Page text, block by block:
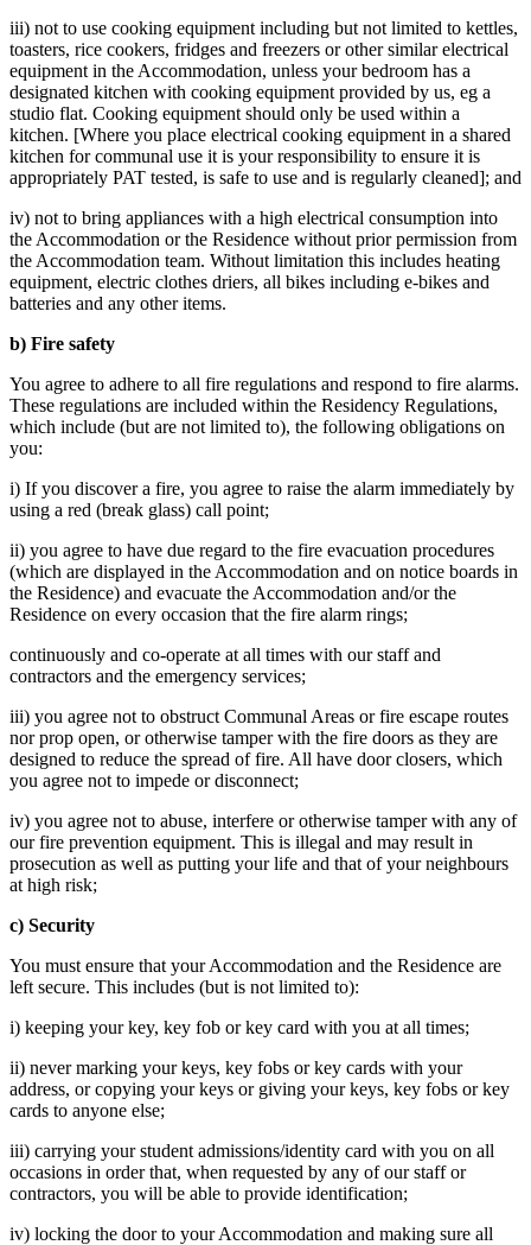
iii) not to use cooking equipment including but not limited to kettles,
toasters, rice cookers, fridges and freezers or other similar electrical
equipment in the Accommodation, unless your bedroom has a
designated kitchen with cooking equipment provided by us, eg a
studio flat. Cooking equipment should only be used within a
kitchen. [Where you place electrical cooking equipment in a shared
kitchen for communal use it is your responsibility to ensure it is
appropriately PAT tested, is safe to use and is regularly cleaned]; and
iv) not to bring appliances with a high electrical consumption into
the Accommodation or the Residence without prior permission from
the Accommodation team. Without limitation this includes heating
equipment, electric clothes driers, all bikes including e-bikes and
batteries and any other items.
b) Fire safety
You agree to adhere to all fire regulations and respond to fire alarms.
These regulations are included within the Residency Regulations,
which include (but are not limited to), the following obligations on
you:
i) If you discover a fire, you agree to raise the alarm immediately by
using a red (break glass) call point;
ii) you agree to have due regard to the fire evacuation procedures
(which are displayed in the Accommodation and on notice boards in
the Residence) and evacuate the Accommodation and/or the
Residence on every occasion that the fire alarm rings;
continuously and co-operate at all times with our staff and
contractors and the emergency services;
iii) you agree not to obstruct Communal Areas or fire escape routes
nor prop open, or otherwise tamper with the fire doors as they are
designed to reduce the spread of fire. All have door closers, which
you agree not to impede or disconnect;
iv) you agree not to abuse, interfere or otherwise tamper with any of
our fire prevention equipment. This is illegal and may result in
prosecution as well as putting your life and that of your neighbours
at high risk;
c) Security
You must ensure that your Accommodation and the Residence are
left secure. This includes (but is not limited to):
i) keeping your key, key fob or key card with you at all times;
ii) never marking your keys, key fobs or key cards with your
address, or copying your keys or giving your keys, key fobs or key
cards to anyone else;
iii) carrying your student admissions/identity card with you on all
occasions in order that, when requested by any of our staff or
contractors, you will be able to provide identification;
iv) locking the door to your Accommodation and making sure all